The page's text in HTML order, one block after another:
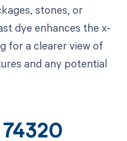
stones, or
dye enhances the x-
for a clearer view of
and any potential
74320